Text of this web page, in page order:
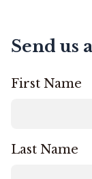
Send us
First Name
Last Name